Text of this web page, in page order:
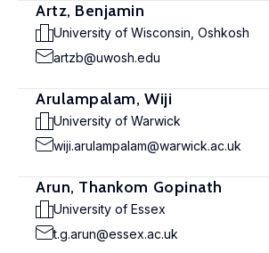
Artz, Benjamin
University of Wisconsin, Oshkosh
artzb@uwosh.edu
Arulampalam, Wiji
University of Warwick
wiji.arulampalam@warwick.ac.uk
Arun, Thankom Gopinath
University of Essex
t.g.arun@essex.ac.uk